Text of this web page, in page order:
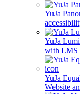
YuJa
YuJa
with LMS
YuJa
Website